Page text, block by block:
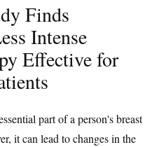
Finds
Intense
Effective for
part of a person's breast
it can lead to changes in the